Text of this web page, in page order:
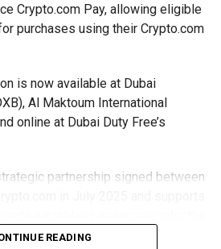
businesses to benefit from
compliance requirements.
eligible small businesses and
tax periods to benefit from the
meet the Dh3 million revenue
and encourage sustainable
Crypto.com Pay, allowing eligible
purchases using their Crypto.com
is now available at Dubai
Al Maktoum International
online at Dubai Duty Free’s
partnership signed between
READING